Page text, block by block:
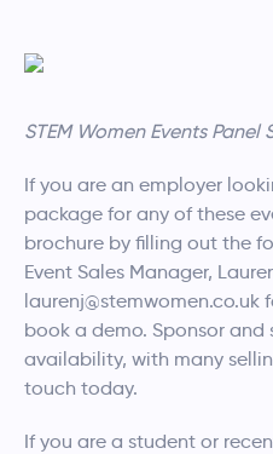
STEM Women Events Panel
If you are an employer
package for any of these
brochure by filling out the
Event Sales Manager,
book a demo. Sponsor
availability, with many
touch today.
If you are a student or